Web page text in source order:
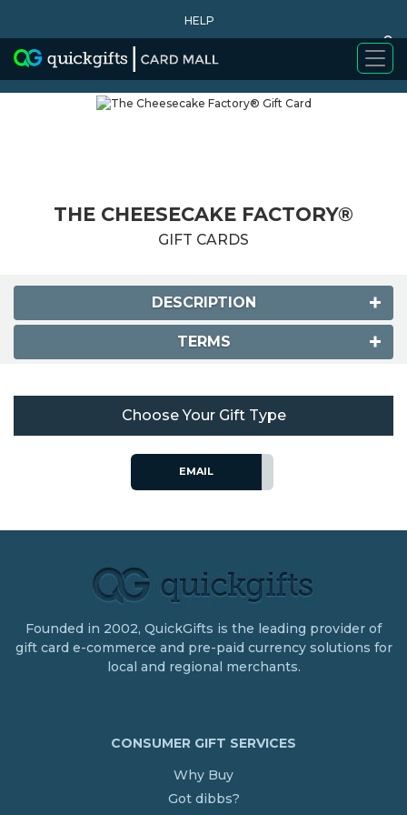
HELP
0
WHY BUY
THE CHEESECAKE FACTORY®
GIFT CARDS
DESCRIPTION
TERMS
Choose Your Gift Type
EMAIL
Founded in 2002, QuickGifts is the leading provider of
gift card e-commerce and pre-paid currency solutions for
local and regional merchants.
CONSUMER GIFT SERVICES
Why Buy
Got dibbs?